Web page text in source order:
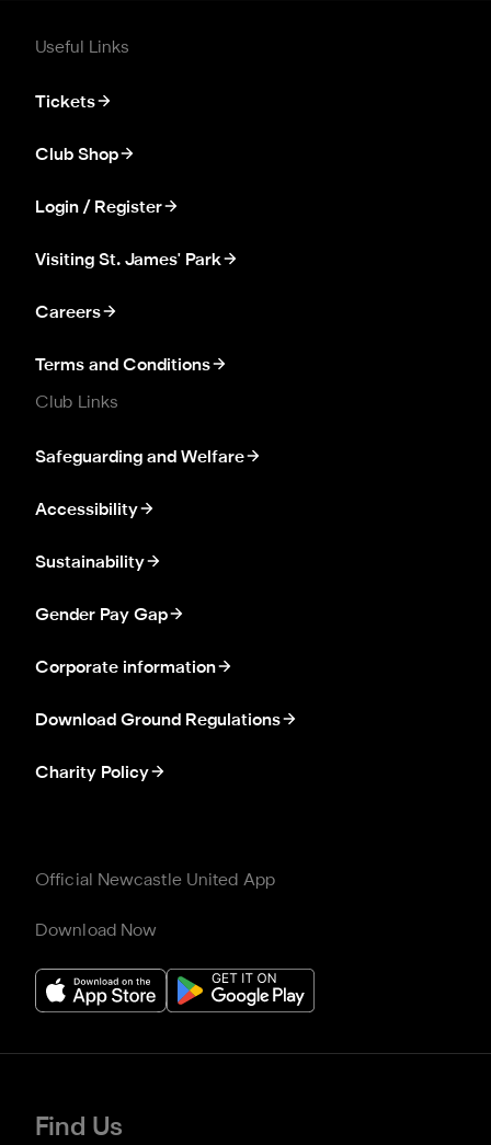
Useful Links
Tickets
Club Shop
Login / Register
Visiting St. James' Park
Careers
Terms and Conditions
Club Links
Safeguarding and Welfare
Accessibility
Sustainability
Gender Pay Gap
Corporate information
Download Ground Regulations
Charity Policy
Official Newcastle United App
Download Now
Find Us